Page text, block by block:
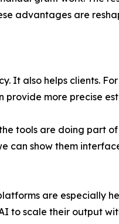
advantages are
It also helps clients.
more precise
tools are doing part
can show them
are
to scale their output